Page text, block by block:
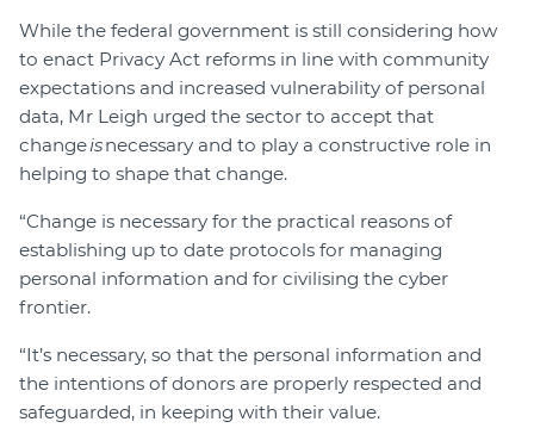
While the federal government is still considering how
to enact Privacy Act reforms in line with community
expectations and increased vulnerability of personal
data, Mr Leigh urged the sector to accept that
changeisnecessary and to play a constructive role in
helping to shape that change.
“Change is necessary for the practical reasons of
establishing up to date protocols for managing
personal information and for civilising the cyber
frontier.
“It’s necessary, so that the personal information and
the intentions of donors are properly respected and
safeguarded, in keeping with their value.